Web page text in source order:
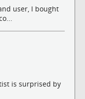
user, I bought
is surprised by